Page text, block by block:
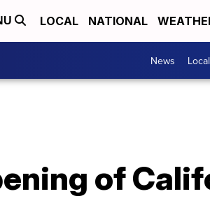
LOCAL NATIONAL
News Local
of